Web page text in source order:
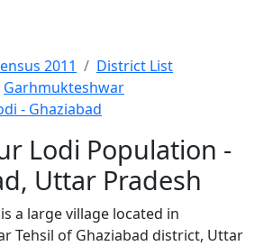
2011
District List
Garhmukteshwar
- Ghaziabad
Lodi Population -
Uttar Pradesh
a large village located in
Tehsil of Ghaziabad district, Uttar